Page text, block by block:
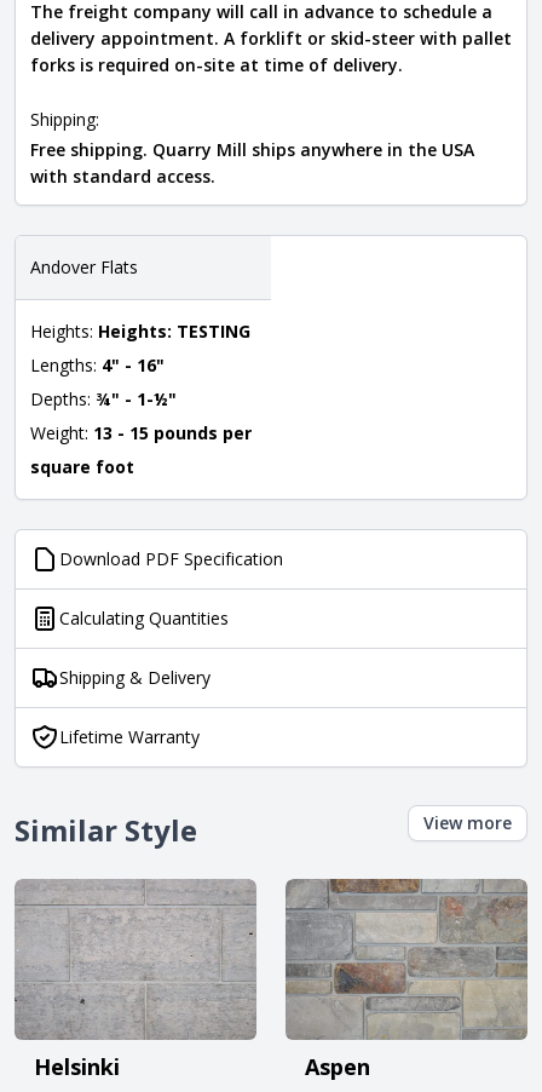
The freight company will call in advance to schedule a
delivery appointment. A forklift or skid-steer with pallet
forks is required on-site at time of delivery.
Shipping:
Free shipping. Quarry Mill ships anywhere in the USA
with standard access.
Andover Flats
Heights: Heights: TESTING
Lengths: 4" - 16"
Depths: ¾" - 1-½"
Weight: 13 - 15 pounds per
square foot
Download PDF Specification
Calculating Quantities
Shipping & Delivery
Lifetime Warranty
Similar Style View more
Helsinki Aspen